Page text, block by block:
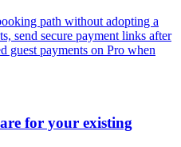
path without adopting a
send secure payment links after
guest payments on Pro when
for your existing